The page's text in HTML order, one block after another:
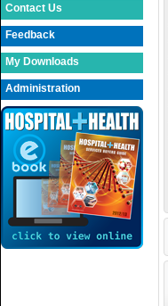
Contact Us
Feedback
My Downloads
Administration